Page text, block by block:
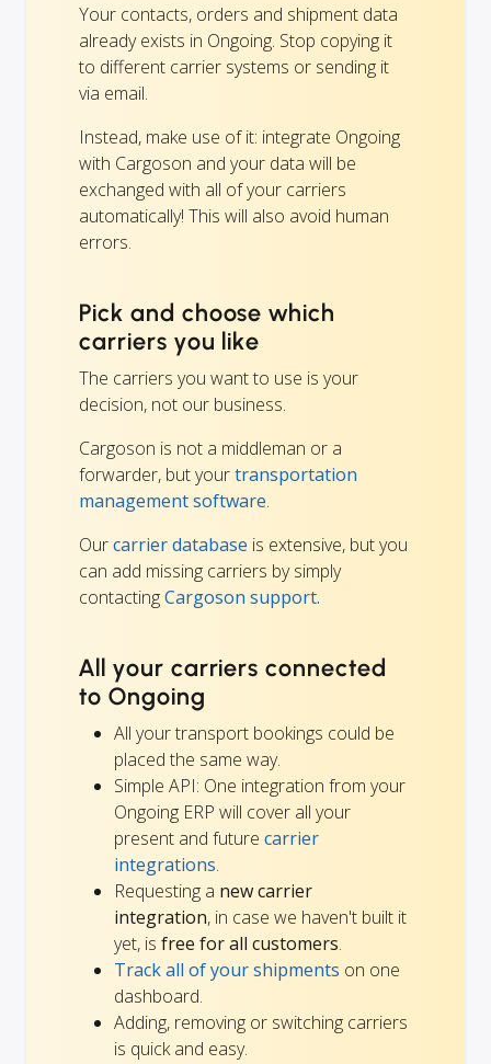
Your contacts, orders and shipment data
already exists in Ongoing. Stop copying it
to different carrier systems or sending it
via email.
Instead, make use of it: integrate Ongoing
with Cargoson and your data will be
exchanged with all of your carriers
automatically! This will also avoid human
errors.
Pick and choose which
carriers you like
The carriers you want to use is your
decision, not our business.
Cargoson is not a middleman or a
forwarder, but yourtransportation
management software.
Ourcarrier database is extensive, but you
can add missing carriers by simply
contactingCargoson support.
All your carriers connected
to Ongoing
All your transport bookings could be
placed the same way.
Simple API: One integration from your
Ongoing ERP will cover all your
present and future carrier
integrations.
Requesting a new carrier
integration, in case we haven't built it
yet, is free for all customers.
Track all of your shipments on one
dashboard.
Adding, removing or switching carriers
is quick and easy.